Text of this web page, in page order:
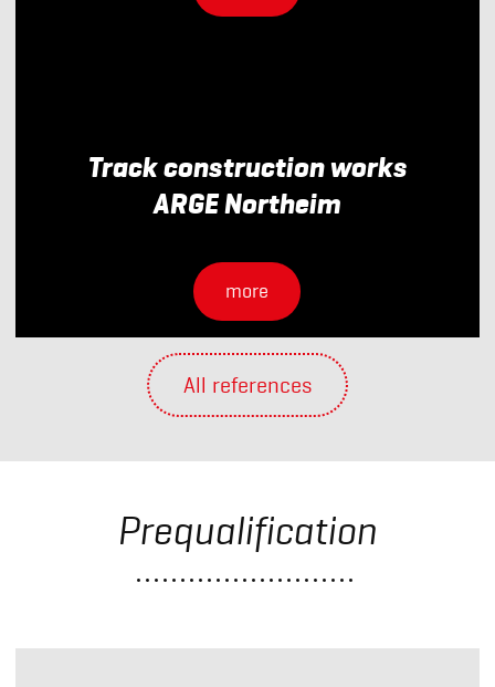
Track construction works
ARGE Northeim
more
All references
Prequalification